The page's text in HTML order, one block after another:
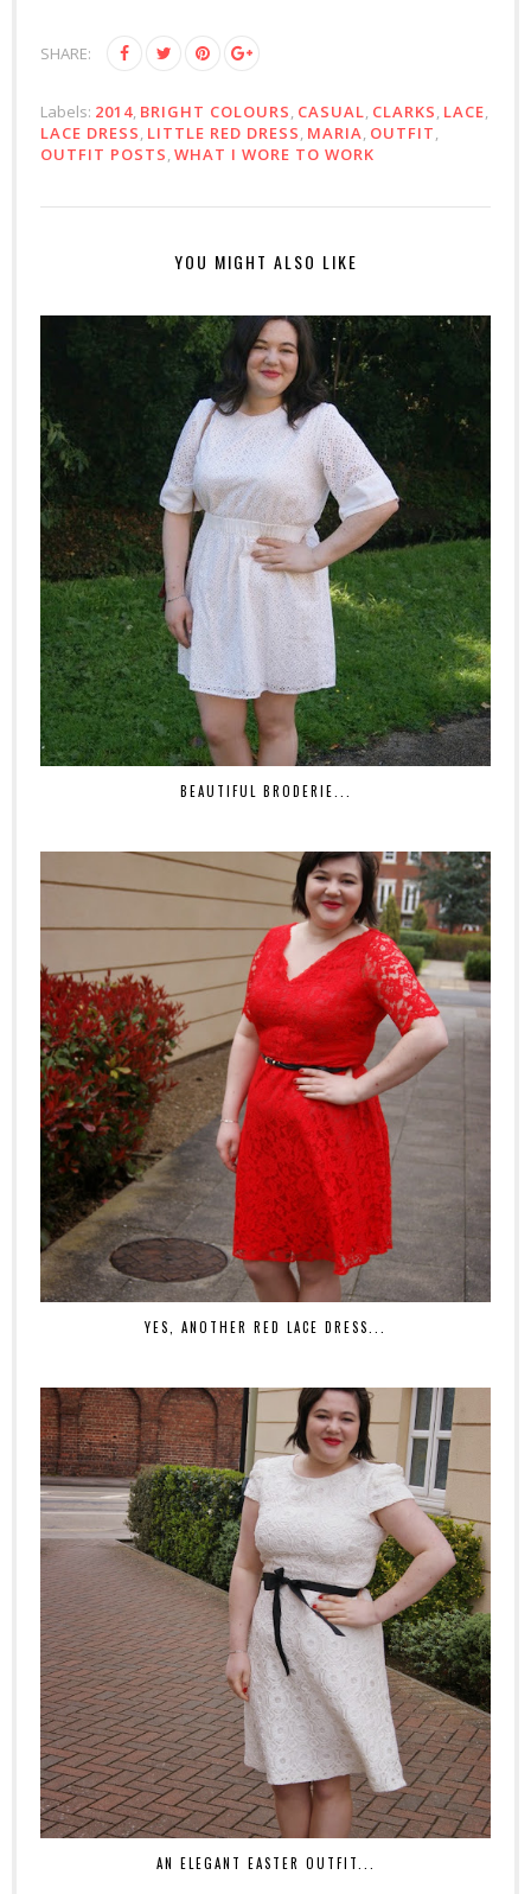
SHARE:
Labels: 2014, BRIGHT COLOURS, CASUAL, CLARKS, LACE,
LACE DRESS, LITTLE RED DRESS, MARIA, OUTFIT,
OUTFIT POSTS,WHAT I WORE TO WORK
YOU MIGHT ALSO LIKE
BEAUTIFUL BRODERIE...
YES, ANOTHER RED LACE DRESS...
AN ELEGANT EASTER OUTFIT...